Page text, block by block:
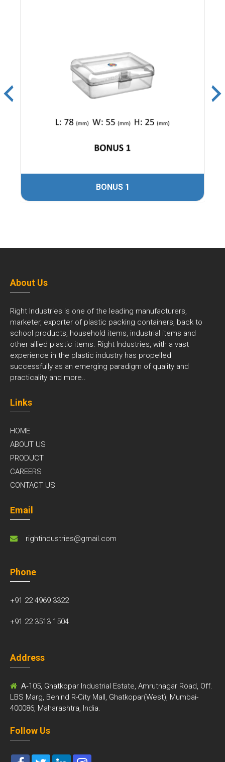
BONUS 1
About Us
Right Industries is one of the leading manufacturers,
marketer, exporter of plastic packing containers, back to
school products, household items, industrial items and
other allied plastic items. Right Industries, with a vast
experience in the plastic industry has propelled
successfully as an emerging paradigm of quality and
practicality and more..
Links
HOME
ABOUT US
PRODUCT
CAREERS
CONTACT US
Email
rightindustries@gmail.com
Phone
+91 22 4969 3322
+91 22 3513 1504
Address
A-105, Ghatkopar Industrial Estate, Amrutnagar Road, Off.
LBS Marg, Behind R-City Mall, Ghatkopar(West), Mumbai-
400086, Maharashtra, India.
Follow Us